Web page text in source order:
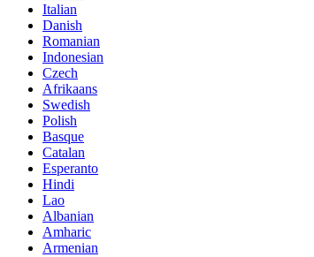
Italian
Danish
Romanian
Indonesian
Czech
Afrikaans
Swedish
Polish
Basque
Catalan
Esperanto
Hindi
Lao
Albanian
Amharic
Armenian